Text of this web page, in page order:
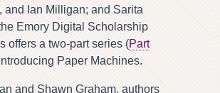
and Ian Milligan; and Sarita
Emory Digital Scholarship
offers a two-part series (Part
Paper Machines.
and Shawn Graham, authors